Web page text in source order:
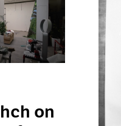
Museum Exhibitions
News
Pace Live
Pace Publishing
on